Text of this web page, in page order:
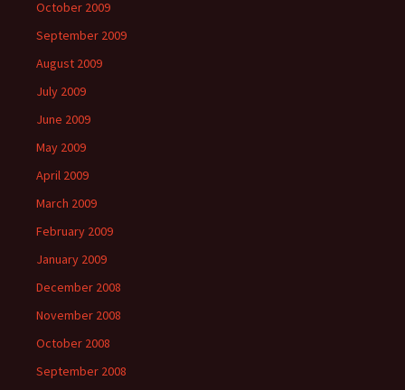
October 2009
September 2009
August 2009
July 2009
June 2009
May 2009
April 2009
March 2009
February 2009
January 2009
December 2008
November 2008
October 2008
September 2008